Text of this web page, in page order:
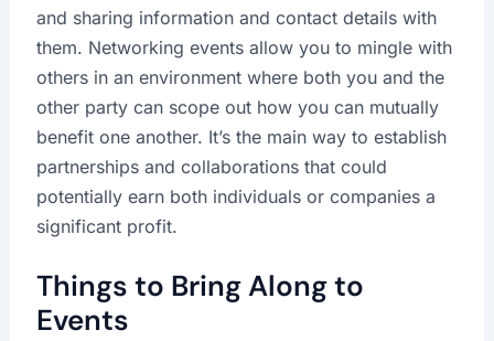
and sharing information and contact details with
them. Networking events allow you to mingle with
others in an environment where both you and the
other party can scope out how you can mutually
benefit one another. It’s the main way to establish
partnerships and collaborations that could
potentially earn both individuals or companies a
significant profit.
Things to Bring Along to
Events